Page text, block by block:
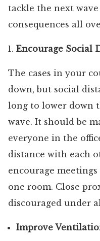
tackle the next
consequences all
Encourage Social
The cases in your
down, but social
long to lower down
wave. It should be
everyone in the
distance with each
encourage
one room. Close
discouraged under
Improve